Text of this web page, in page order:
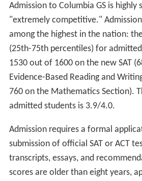
Admission to Columbia GS is highly
"extremely competitive."
among the highest in the nation:
(25th-75th percentiles) for
1530 out of 1600 on the new SAT
Evidence-Based Reading and
760 on the Mathematics Section).
admitted students is 3.9/4.0.
Admission requires a formal
submission of official SAT or ACT
transcripts, essays, and
scores are older than eight years,